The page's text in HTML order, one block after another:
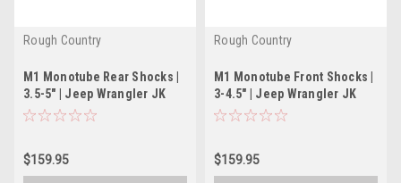
Rough Country
M1 Monotube Rear Shocks |
3.5-5" | Jeep Wrangler JK
(2007-2018)
$159.95
Rough Country
M1 Monotube Front Shocks |
3-4.5" | Jeep Wrangler JK
(2007-2018)
$159.95